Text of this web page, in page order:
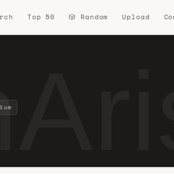
Top 50 🎲 Random Upload